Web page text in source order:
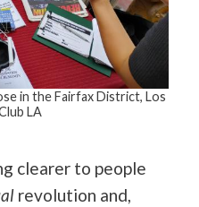
in the Fairfax District, Los
LA
clearer to people
revolution and,